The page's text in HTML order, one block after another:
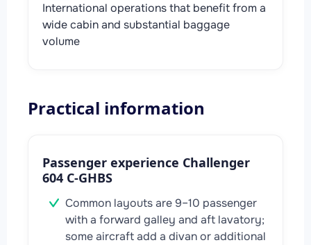
International operations that benefit from a
wide cabin and substantial baggage
volume
Practical information
Passenger experience Challenger
604 C-GHBS
Common layouts are 9–10 passenger
with a forward galley and aft lavatory;
some aircraft add a divan or additional